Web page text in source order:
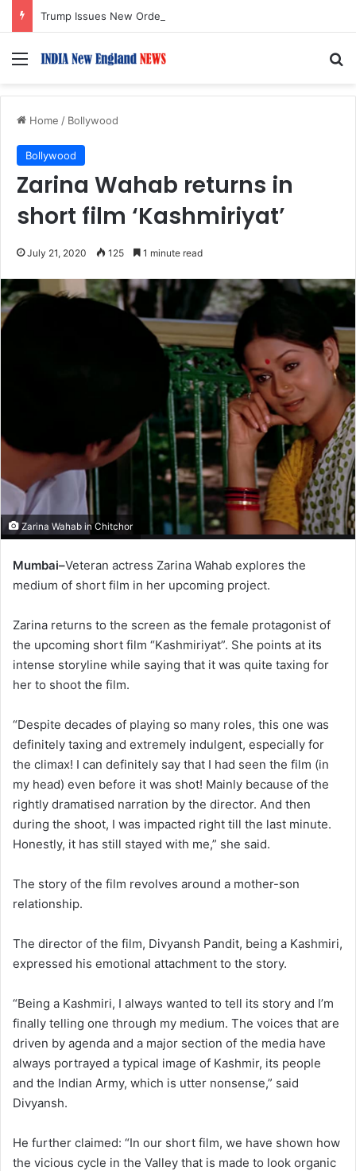
Menu
Home / Bollywood
Bollywood
Zarina Wahab returns in
short film ‘Kashmiriyat’
July 21, 2020 125 1 minute read
Zarina Wahab in Chitchor
Mumbai–Veteran actress Zarina Wahab explores the
medium of short film in her upcoming project.
Zarina returns to the screen as the female protagonist of
the upcoming short film “Kashmiriyat”. She points at its
intense storyline while saying that it was quite taxing for
her to shoot the film.
“Despite decades of playing so many roles, this one was
definitely taxing and extremely indulgent, especially for
the climax! I can definitely say that I had seen the film (in
my head) even before it was shot! Mainly because of the
rightly dramatised narration by the director. And then
during the shoot, I was impacted right till the last minute.
Honestly, it has still stayed with me,” she said.
The story of the film revolves around a mother-son
relationship.
The director of the film, Divyansh Pandit, being a Kashmiri,
expressed his emotional attachment to the story.
“Being a Kashmiri, I always wanted to tell its story and I’m
finally telling one through my medium. The voices that are
driven by agenda and a major section of the media have
always portrayed a typical image of Kashmir, its people
and the Indian Army, which is utter nonsense,” said
Divyansh.
He further claimed: “In our short film, we have shown how
the vicious cycle in the Valley that is made to look organic